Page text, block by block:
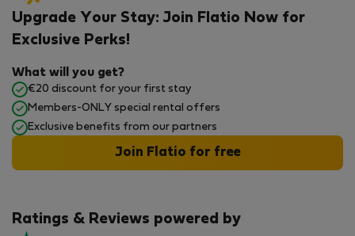
Ratings & Reviews powered by
Upgrade Your Stay: Join Flatio Now for
Exclusive Perks!
What will you get?
€20 discount for your first stay
Members-ONLY special rental offers
Exclusive benefits from our partners
Join Flatio for free